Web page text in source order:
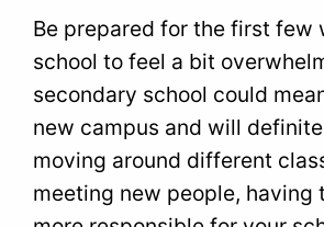
Be prepared for the first few
school to feel a bit
secondary school could
new campus and will
moving around different
meeting new people, having